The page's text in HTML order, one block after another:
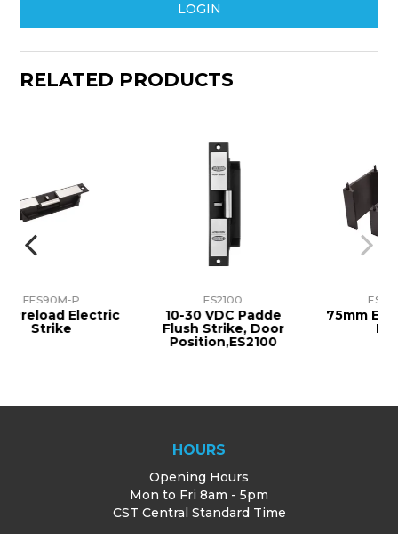
LOGIN
RELATED PRODUCTS
Electric
10-30 VDC Padde
Flush Strike, Door
Position,ES2100
75mm Extension
HOURS
Opening Hours
Mon to Fri 8am - 5pm
CST Central Standard Time